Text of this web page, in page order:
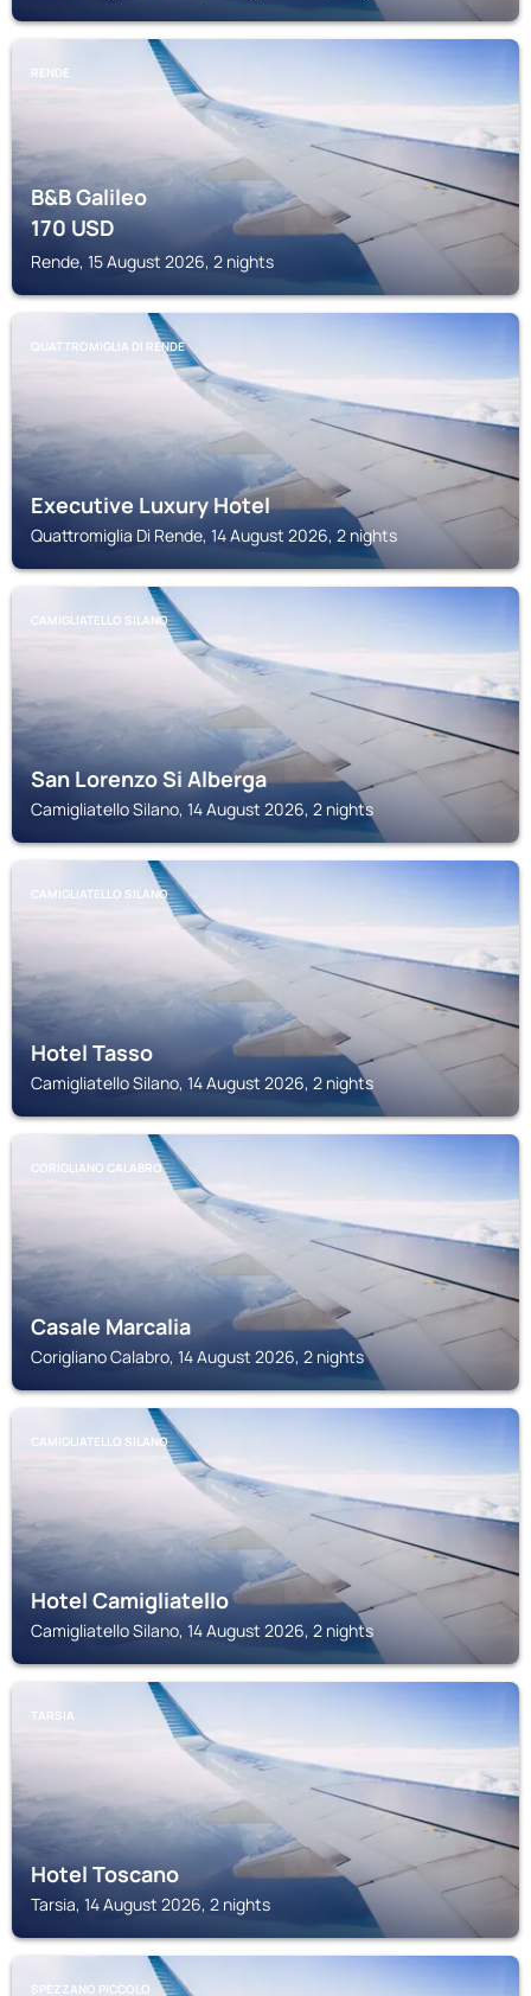
RENDE
B&B Galileo
170USD
Rende, 15 August 2026, 2 nights
QUATTROMIGLIA DI RENDE
Executive Luxury Hotel
Quattromiglia Di Rende, 14 August 2026, 2 nights
CAMIGLIATELLO SILANO
San Lorenzo Si Alberga
Camigliatello Silano, 14 August 2026, 2 nights
CAMIGLIATELLO SILANO
Hotel Tasso
Camigliatello Silano, 14 August 2026, 2 nights
CORIGLIANO CALABRO
Casale Marcalia
Corigliano Calabro, 14 August 2026, 2 nights
CAMIGLIATELLO SILANO
Hotel Camigliatello
Camigliatello Silano, 14 August 2026, 2 nights
TARSIA
Hotel Toscano
Tarsia, 14 August 2026, 2 nights
SPEZZANO PICCOLO